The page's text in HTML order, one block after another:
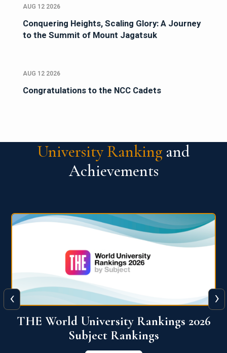
AUG 12 2026
Conquering Heights, Scaling Glory: A Journey
to the Summit of Mount Jagatsuk
AUG 12 2026
Congratulations to the NCC Cadets
University Ranking and
Achievements
QS World University Ranking 2026
View More
‹ ›